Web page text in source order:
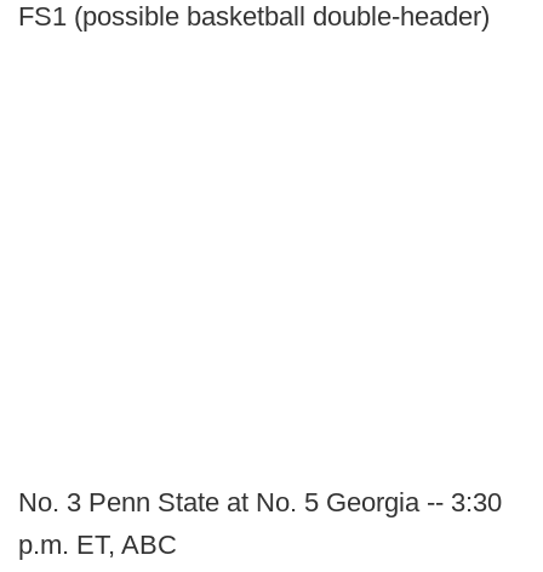
FS1 (possible basketball double-header)
No. 3 Penn State at No. 5 Georgia -- 3:30
p.m. ET, ABC